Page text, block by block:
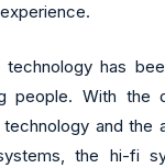
technology has
people. With the
technology and the
the hi-fi